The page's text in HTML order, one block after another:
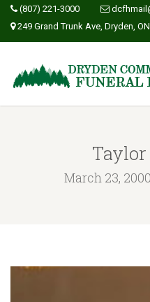
(807) 221-3000
249 Grand Trunk Ave, Dryden,
Taylor
March 23,